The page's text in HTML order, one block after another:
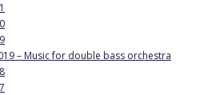
– Music for double bass orchestra